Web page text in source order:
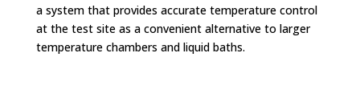
a system that provides accurate temperature control
at the test site as a convenient alternative to larger
temperature chambers and liquid baths.